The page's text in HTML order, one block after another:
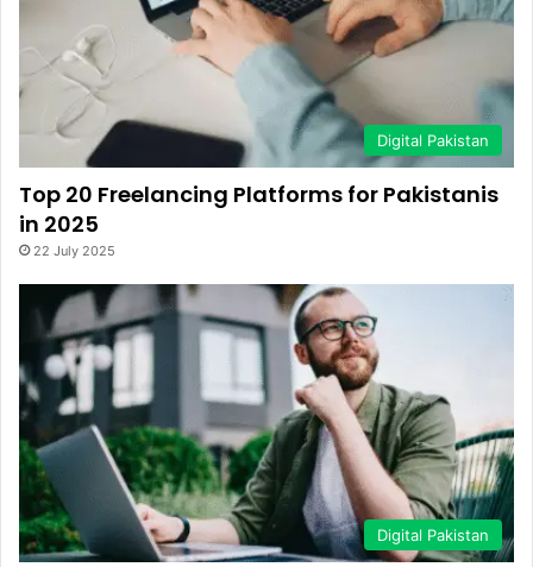
Digital Pakistan
Top 20 Freelancing Platforms for Pakistanis
in 2025
22 July 2025
Digital Pakistan